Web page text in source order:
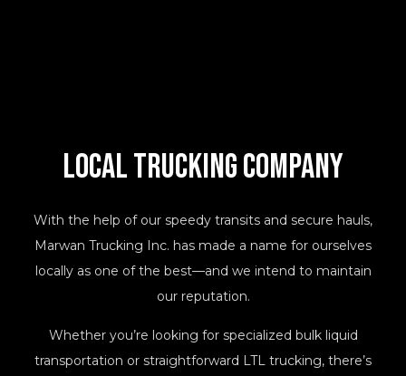
Local Trucking Company
With the help of our speedy transits and secure hauls,
Marwan Trucking Inc. has made a name for ourselves
locally as one of the best—and we intend to maintain
our reputation.
Whether you’re looking for specialized bulk liquid
transportation or straightforward LTL trucking, there’s